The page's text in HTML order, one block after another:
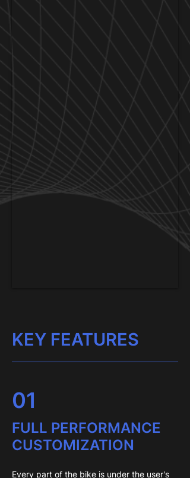
KEY FEATURES
01
FULL PERFORMANCE
CUSTOMIZATION
Every part of the bike is under the user's